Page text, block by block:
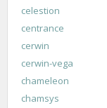
celestion
centrance
cerwin
cerwin-vega
chameleon
chamsys